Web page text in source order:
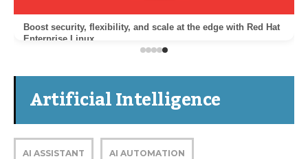
Boost security, flexibility, and scale at the edge with Red Hat
Enterprise Linux
Artificial Intelligence
AI ASSISTANT AI AUTOMATION